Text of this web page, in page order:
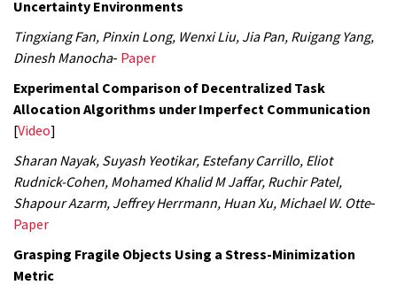
Uncertainty Environments
Tingxiang Fan, Pinxin Long, Wenxi Liu, Jia Pan, Ruigang Yang,
Dinesh Manocha- Paper
Experimental Comparison of Decentralized Task
Allocation Algorithms under Imperfect Communication
[Video]
Sharan Nayak, Suyash Yeotikar, Estefany Carrillo, Eliot
Rudnick-Cohen, Mohamed Khalid M Jaffar, Ruchir Patel,
Shapour Azarm, Jeffrey Herrmann, Huan Xu, Michael W. Otte-
Paper
Grasping Fragile Objects Using a Stress-Minimization
Metric